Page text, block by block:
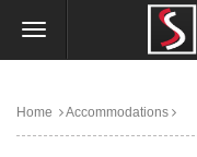
Home Accommodations